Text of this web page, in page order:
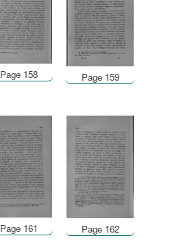
Page 158 Page 159
Page 161 Page 162